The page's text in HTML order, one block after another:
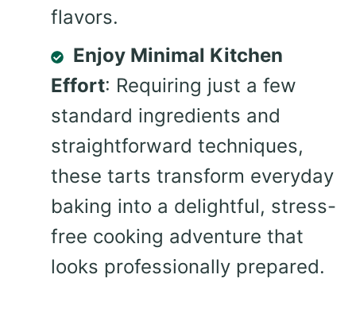
flavors.
Enjoy Minimal Kitchen
Effort: Requiring just a few
standard ingredients and
straightforward techniques,
these tarts transform everyday
baking into a delightful, stress-
free cooking adventure that
looks professionally prepared.